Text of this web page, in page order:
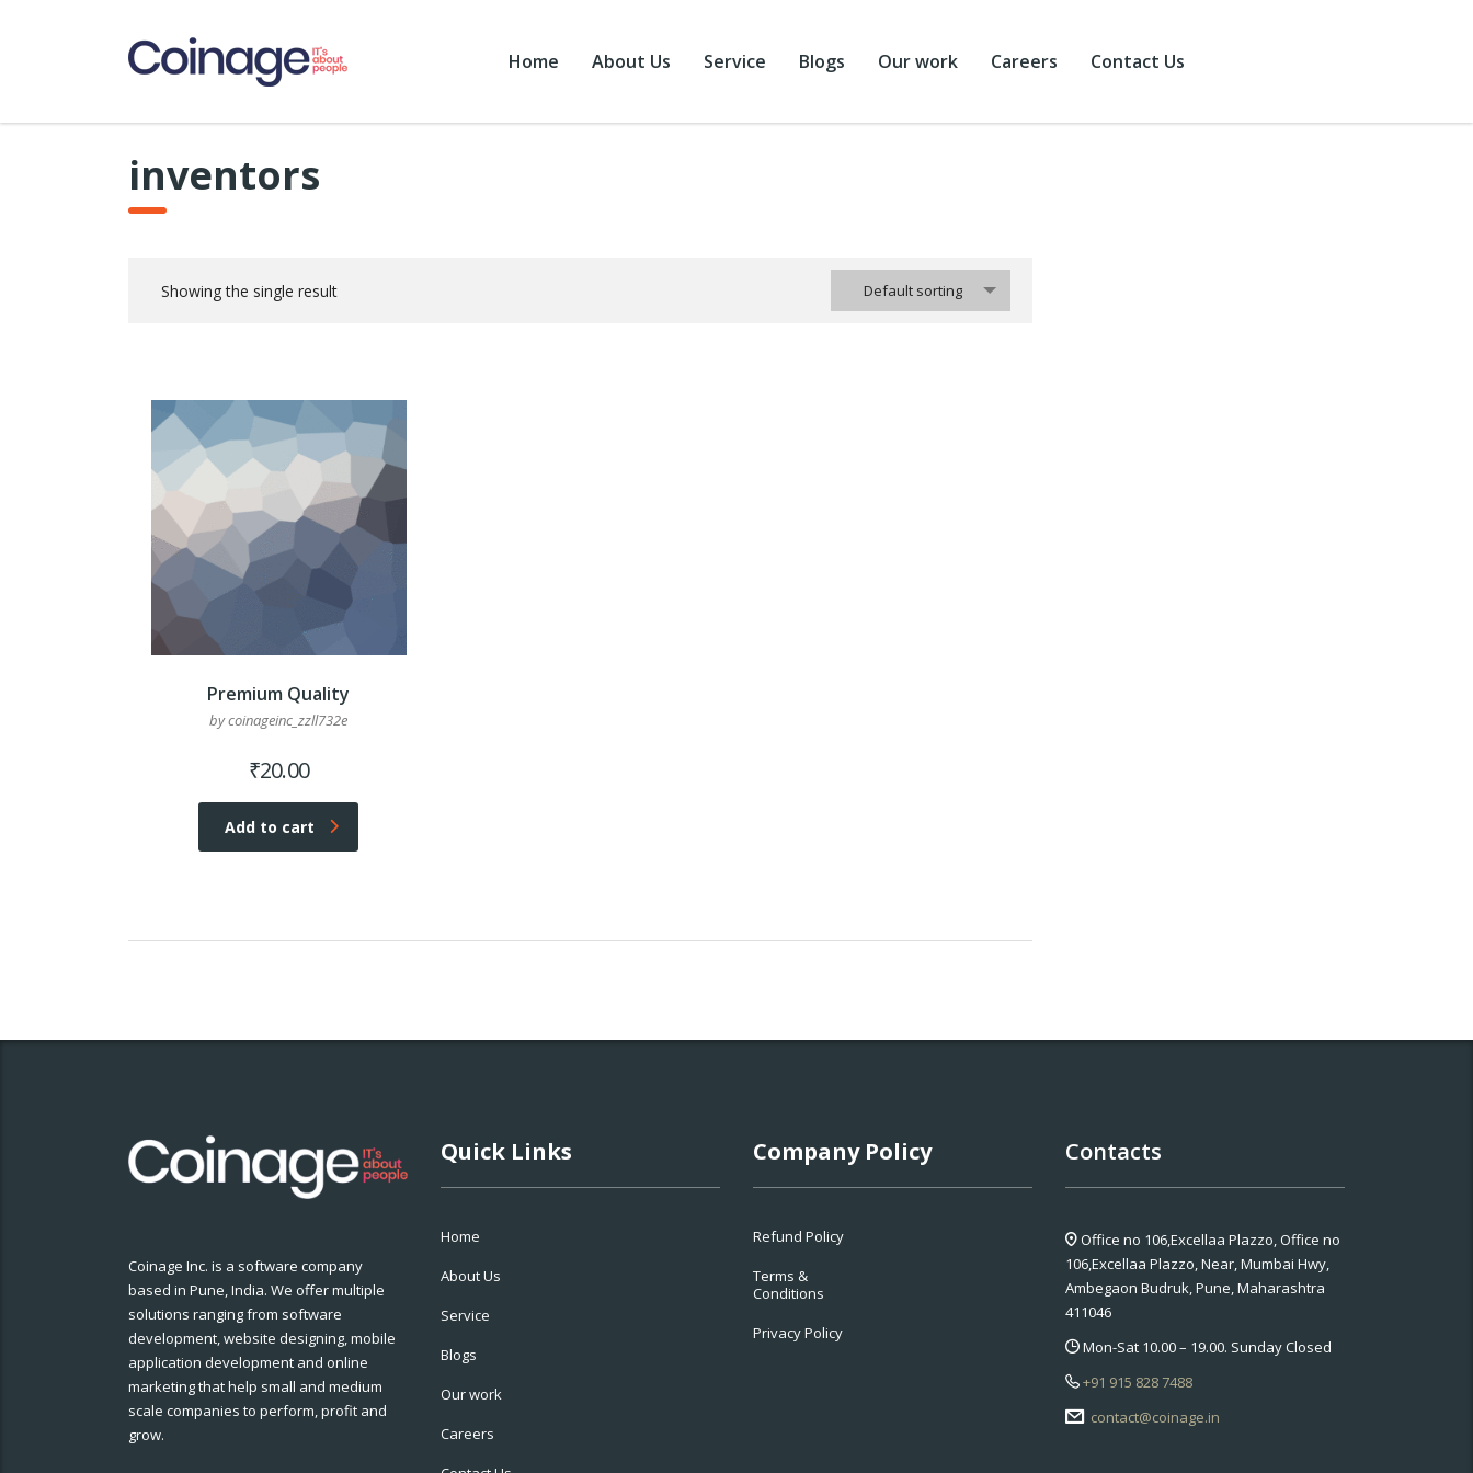
Home About Us Service Blogs Our work Careers Contact Us
inventors
Showing the single result Default sorting
Premium Quality
by coinageinc_zzll732e
₹20.00
Add to cart
Coinage Inc. is a software company
based in Pune, India. We offer multiple
solutions ranging from software
development, website designing, mobile
application development and online
marketing that help small and medium
scale companies to perform, profit and
grow.
Quick Links
Home
About Us
Service
Blogs
Our work
Careers
Company Policy
Refund Policy
Terms &
Conditions
Privacy Policy
Contacts
Office no 106,Excellaa Plazzo,Office no
106,Excellaa Plazzo, Near, Mumbai Hwy,
Ambegaon Budruk, Pune, Maharashtra
411046
Mon-Sat 10.00 – 19.00. Sunday Closed
+91 915 828 7488
contact@coinage.in